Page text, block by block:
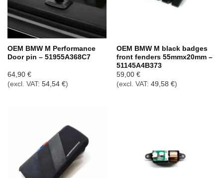
OEM BMW M Performance
Door pin – 51955A368C7
64,90 €
(excl. VAT: 54,54 €)
OEM BMW M black badges
front fenders 55mmx20mm –
51145A4B373
59,00 €
(excl. VAT: 49,58 €)